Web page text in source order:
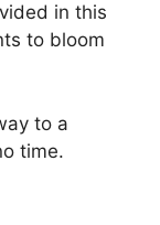
in this
to bloom
to a
time.